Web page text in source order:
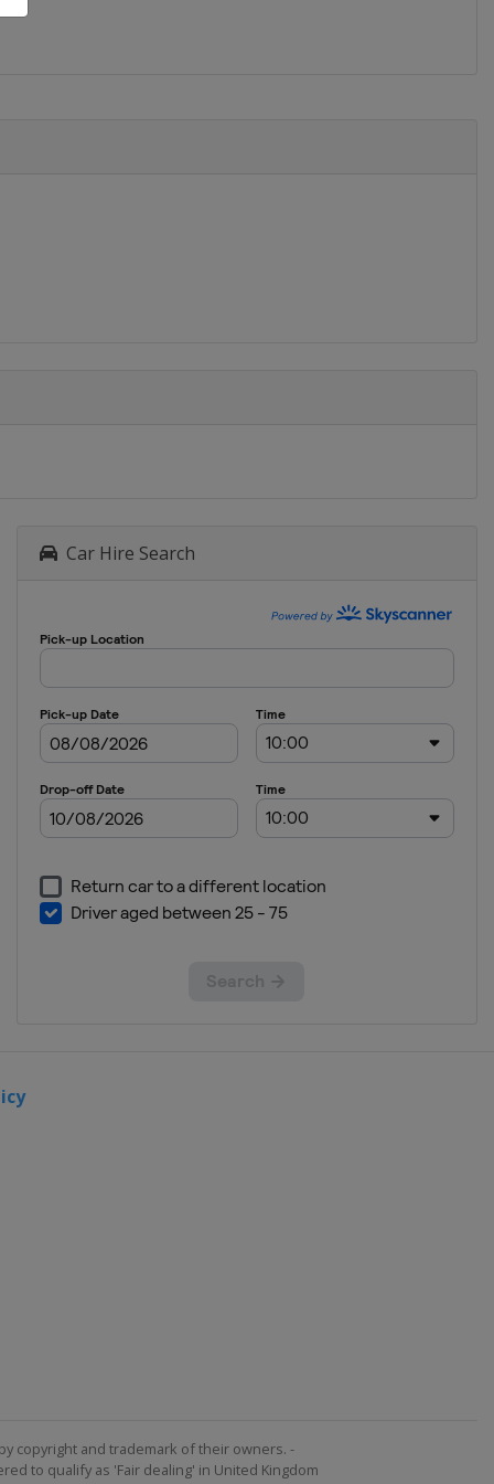
Car Hire Search
copyright and trademark of their owners. -
to qualify as 'Fair dealing' in United Kingdom